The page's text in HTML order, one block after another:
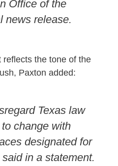
Office of the
news release.
the tone of the
Paxton added:
Texas law
change with
designated for
in a statement.